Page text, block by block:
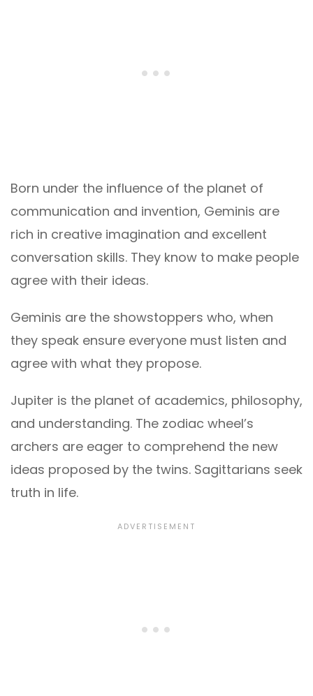
Born under the influence of the planet of
communication and invention, Geminis are
rich in creative imagination and excellent
conversation skills. They know to make people
agree with their ideas.
Geminis are the showstoppers who, when
they speak ensure everyone must listen and
agree with what they propose.
Jupiter is the planet of academics, philosophy,
and understanding. The zodiac wheel’s
archers are eager to comprehend the new
ideas proposed by the twins. Sagittarians seek
truth in life.